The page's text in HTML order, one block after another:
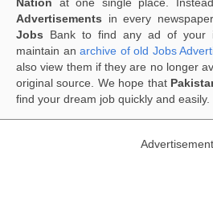
Advertisements in every
Jobs Bank to find any ad of your
maintain an archive of old Jobs
also view them if they are no longer
original source. We hope that
find your dream job quickly and easily.